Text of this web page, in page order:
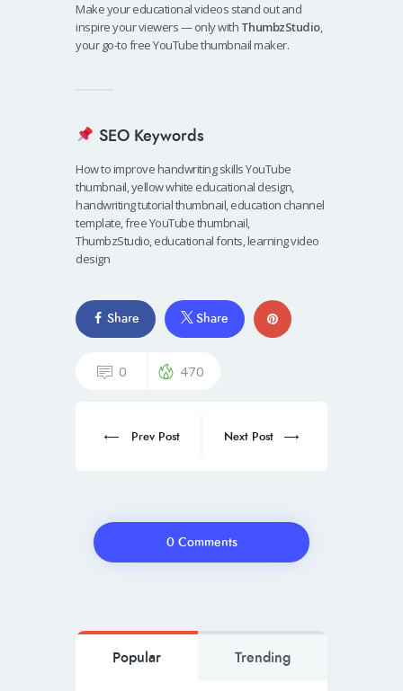
Make your educational videos stand out and
inspire your viewers — only with ThumbzStudio,
your go-to free YouTube thumbnail maker.
SEO Keywords
How to improve handwriting skills YouTube
thumbnail, yellow white educational design,
handwriting tutorial thumbnail, education channel
template, free YouTube thumbnail,
ThumbzStudio, educational fonts, learning video
design
Share Share
0 470
Prev Post Next Post
0 Comments
Popular Trending